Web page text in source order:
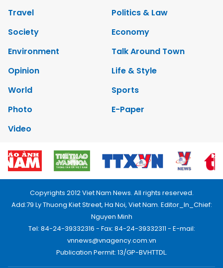
Travel
Politics & Law
Society
Economy
Environment
Talk Around Town
Opinion
Life & Style
World
Sports
Photo
E-Paper
Video
Copyrights 2012 Viet Nam News. All rights reserved.
Add:79 Ly Thuong Kiet Street, Ha Noi, Viet Nam. Editor_In_Chief:
Nguyen Minh
Tel: 84-24-39332316 - Fax: 84-24-39332311 - E-mail:
vnnews@vnagency.com.vn
Publication Permit: 13/GP-BVHTTDL.